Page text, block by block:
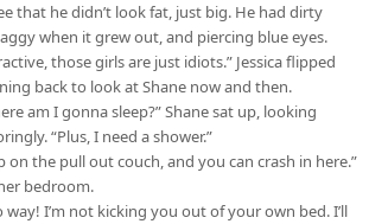
that he didn’t look fat, just big. He had dirty
when it grew out, and piercing blue eyes.
those girls are just idiots.” Jessica flipped
back to look at Shane now and then.
am I gonna sleep?” Shane sat up, looking
“Plus, I need a shower.”
on the pull out couch, and you can crash in here.”
bedroom.
way! I’m not kicking you out of your own bed. I’ll